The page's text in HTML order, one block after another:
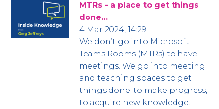
MTRs - a place to get things
done…
4 Mar 2024, 14:29
We don’t go into Microsoft
Teams Rooms (MTRs) to have
meetings. We go into meeting
and teaching spaces to get
things done, to make progress,
to acquire new knowledge.